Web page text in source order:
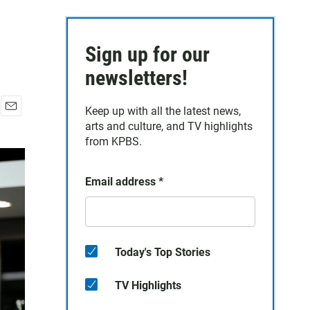
a
i
Sign up for our
newsletters!
Keep up with all the latest news,
arts and culture, and TV highlights
from KPBS.
Email address *
Today's Top Stories
TV Highlights